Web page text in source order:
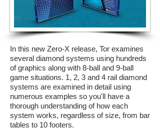
In this new Zero-X release, Tor examines
several diamond systems using hundreds
of graphics along with 8-ball and 9-ball
game situations. 1, 2, 3 and 4 rail diamond
systems are examined in detail using
numerous examples so you'll have a
thorough understanding of how each
system works, regardless of size, from bar
tables to 10 footers.